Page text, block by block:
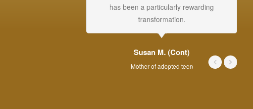
has been a particularly rewarding
transformation.
Susan M. (Cont)
Mother of adopted teen